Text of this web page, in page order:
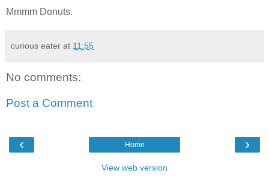
Mmmm Donuts.
curious eater at 11:55
No comments:
Post a Comment
‹ ›
Home
View web version